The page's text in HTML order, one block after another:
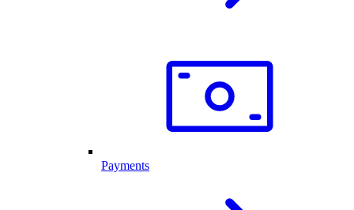
Payments